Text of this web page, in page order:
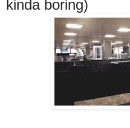
kinda boring)